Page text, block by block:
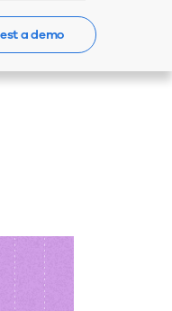
Us
a demo